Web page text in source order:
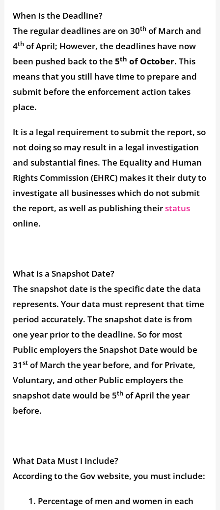
When is the Deadline?
The regular deadlines are on 30th of March and
4th of April; However, the deadlines have now
been pushed back to the 5th of October. This
means that you still have time to prepare and
submit before the enforcement action takes
place.
It is a legal requirement to submit the report, so
not doing so may result in a legal investigation
and substantial fines. The Equality and Human
Rights Commission (EHRC) makes it their duty to
investigate all businesses which do not submit
the report, as well as publishing theirstatus
online.
What is a Snapshot Date?
The snapshot date is the specific date the data
represents. Your data must represent that time
period accurately. The snapshot date is from
one year prior to the deadline. So for most
Public employers the Snapshot Date would be
31st of March the year before, and for Private,
Voluntary, and other Public employers the
snapshot date would be 5th of April the year
before.
What Data Must I Include?
According to the Gov website, you must include:
Percentage of men and women in each